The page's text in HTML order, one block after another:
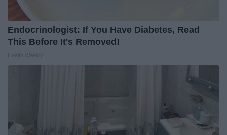
Endocrinologist: If You Have Diabetes, Read
This Before It's Removed!